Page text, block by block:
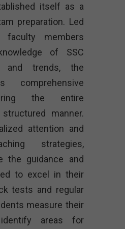
itself as a
preparation. Led
faculty members
of SSC
and trends, the
comprehensive
the entire
manner.
attention and
strategies,
the guidance and
to excel in their
tests and regular
measure their
areas for